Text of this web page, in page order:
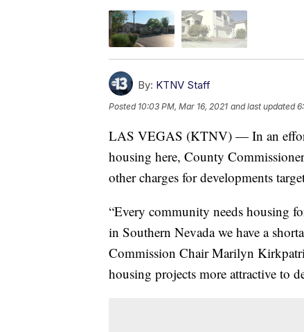
By: KTNV Staff
Posted 10:03 PM, Mar 16, 2021 and last updated
LAS VEGAS (KTNV) — In an
housing here, County
other charges for developments
“Every community needs housing
in Southern Nevada we have a
Commission Chair Marilyn
housing projects more attractive to